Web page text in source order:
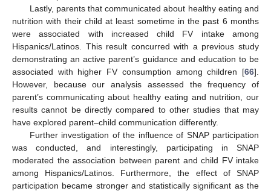
Lastly, parents that communicated about healthy eating and
nutrition with their child at least sometime in the past 6 months
were associated with increased child FV intake among
Hispanics/Latinos. This result concurred with a previous study
demonstrating an active parent’s guidance and education to be
associated with higher FV consumption among children [66].
However, because our analysis assessed the frequency of
parent’s communicating about healthy eating and nutrition, our
results cannot be directly compared to other studies that may
have explored parent–child communication differently.
Further investigation of the influence of SNAP participation
was conducted, and interestingly, participating in SNAP
moderated the association between parent and child FV intake
among Hispanics/Latinos. Furthermore, the effect of SNAP
participation became stronger and statistically significant as the